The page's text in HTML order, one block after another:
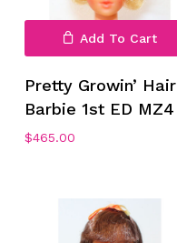
Add To Cart
Pretty Growin’ Hair
Barbie 1st ED MZ4
$465.00